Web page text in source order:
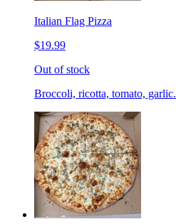
Italian Flag Pizza
$19.99
Out of stock
Broccoli, ricotta, tomato, garlic.